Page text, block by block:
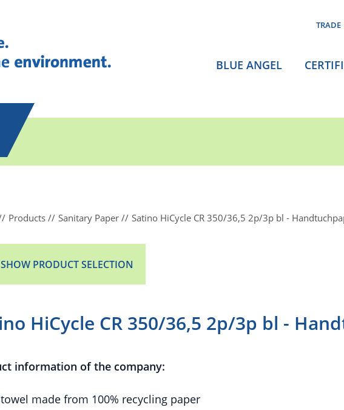
TRADE
BLUE ANGEL
Products Sanitary Paper Satino HiCycle CR 350/36,5 2p/3p bl -
SHOW PRODUCT SELECTION
HiCycle CR 350/36,5 2p/3p bl -
information of the company:
made from 100% recycling paper